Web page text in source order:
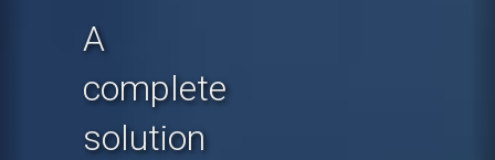
A
complete
solution